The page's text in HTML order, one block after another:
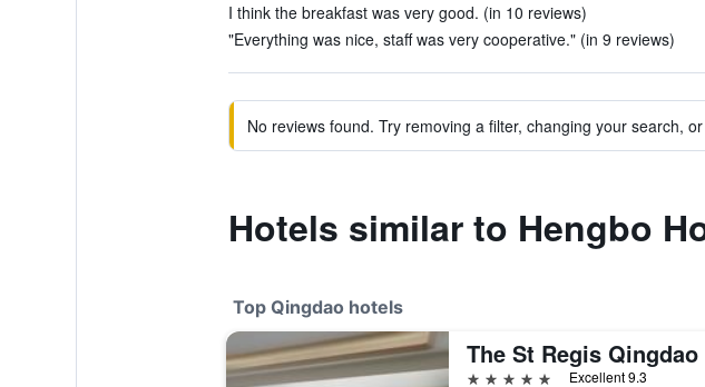
I think the breakfast was very good. (in 10 reviews)
"Everything was nice, staff was very cooperative." (in 9 reviews)
No reviews found. Try removing a filter, changing your search,
Hotels similar to Hengbo
Top Qingdao hotels
The St Regis Qingdao
5 stars
Excellent 9.3